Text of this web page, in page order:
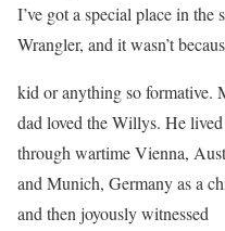
I’ve got a special place in
Wrangler, and it wasn’t
kid or anything so formative.
dad loved the Willys. He lived
through wartime Vienna,
and Munich, Germany as a
and then joyously witnessed